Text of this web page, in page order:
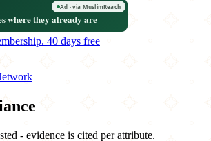
40 days free
- evidence is cited per attribute.